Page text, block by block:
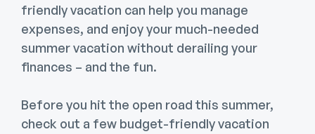
friendly vacation can help you manage
expenses, and enjoy your much-needed
summer vacation without derailing your
finances – and the fun.
Before you hit the open road this summer,
check out a few budget-friendly vacation